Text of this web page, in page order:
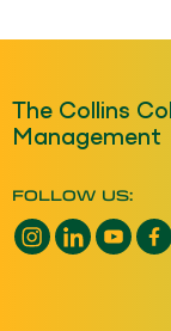
The Collins
Management
FOLLOW US:
Instagram opens
LinkedIn